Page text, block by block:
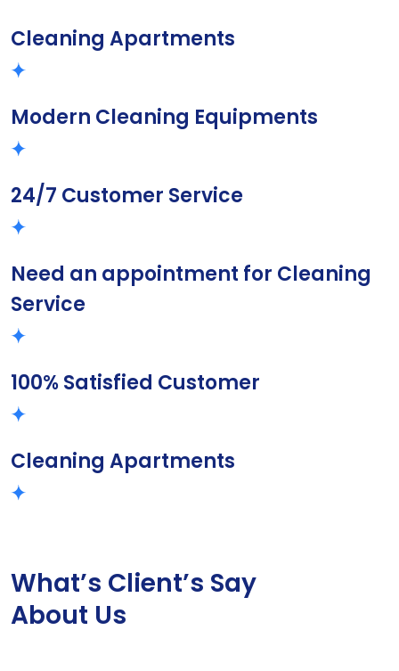
Cleaning Apartments
Modern Cleaning Equipments
24/7 Customer Service
Need an appointment for Cleaning
Service
100% Satisfied Customer
Cleaning Apartments
What’s Client’s Say
About Us